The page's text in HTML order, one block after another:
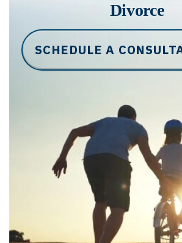
Divorce
SCHEDULE A